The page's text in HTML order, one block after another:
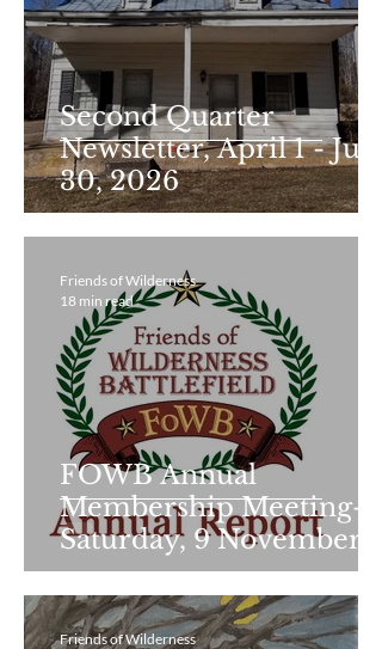
Second Quarter
Newsletter, April 1 - June
30, 2026
FOWB Annual
Membership Meeting-
Saturday, 9 November
2024 Minutes
Friends of Wilderness
18 min read
Friends of Wilderness